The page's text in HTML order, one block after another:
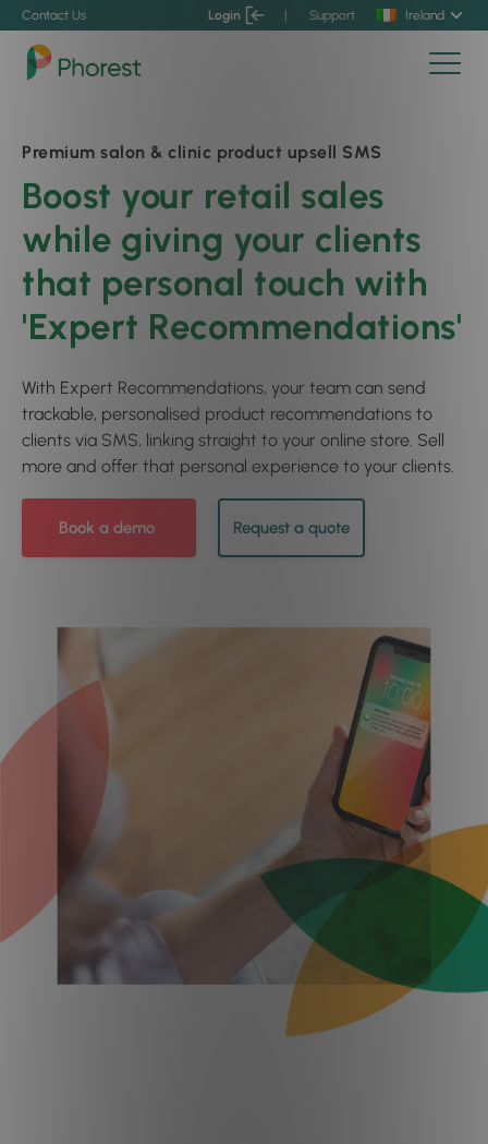
Contact Us Login | Support Ireland
Premium salon & clinic product upsell SMS
Boost your retail sales
while giving your clients
that personal touch with
'Expert Recommendations'
With Expert Recommendations, your team can send
trackable, personalised product recommendations to
clients via SMS, linking straight to your online store. Sell
more and offer that personal experience to your clients.
Book a demo Request a quote